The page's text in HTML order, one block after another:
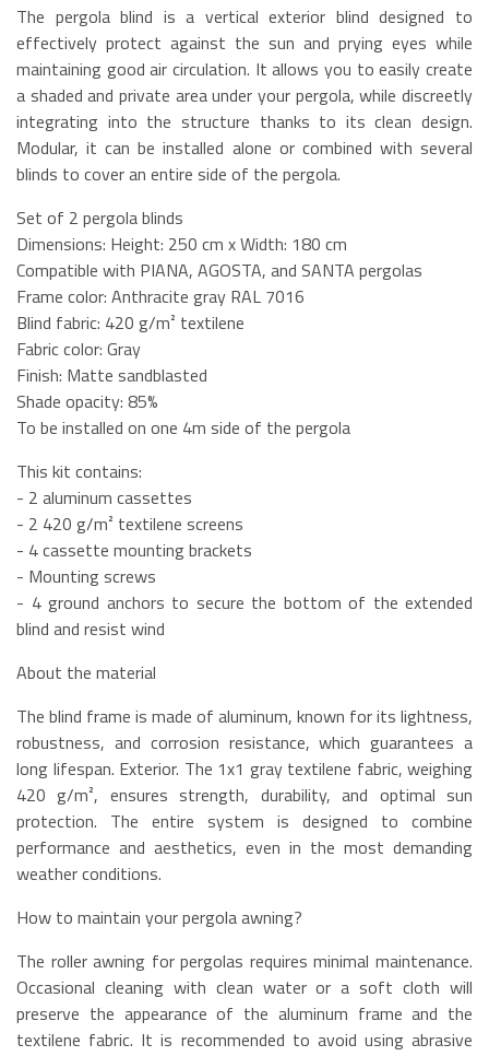
The pergola blind is a vertical exterior blind designed to
effectively protect against the sun and prying eyes while
maintaining good air circulation. It allows you to easily create
a shaded and private area under your pergola, while discreetly
integrating into the structure thanks to its clean design.
Modular, it can be installed alone or combined with several
blinds to cover an entire side of the pergola.
Set of 2 pergola blinds
Dimensions: Height: 250 cm x Width: 180 cm
Compatible with PIANA, AGOSTA, and SANTA pergolas
Frame color: Anthracite gray RAL 7016
Blind fabric: 420 g/m² textilene
Fabric color: Gray
Finish: Matte sandblasted
Shade opacity: 85%
To be installed on one 4m side of the pergola
This kit contains:
- 2 aluminum cassettes
- 2 420 g/m² textilene screens
- 4 cassette mounting brackets
- Mounting screws
- 4 ground anchors to secure the bottom of the extended
blind and resist wind
About the material
The blind frame is made of aluminum, known for its lightness,
robustness, and corrosion resistance, which guarantees a
long lifespan. Exterior. The 1x1 gray textilene fabric, weighing
420 g/m², ensures strength, durability, and optimal sun
protection. The entire system is designed to combine
performance and aesthetics, even in the most demanding
weather conditions.
How to maintain your pergola awning?
The roller awning for pergolas requires minimal maintenance.
Occasional cleaning with clean water or a soft cloth will
preserve the appearance of the aluminum frame and the
textilene fabric. It is recommended to avoid using abrasive